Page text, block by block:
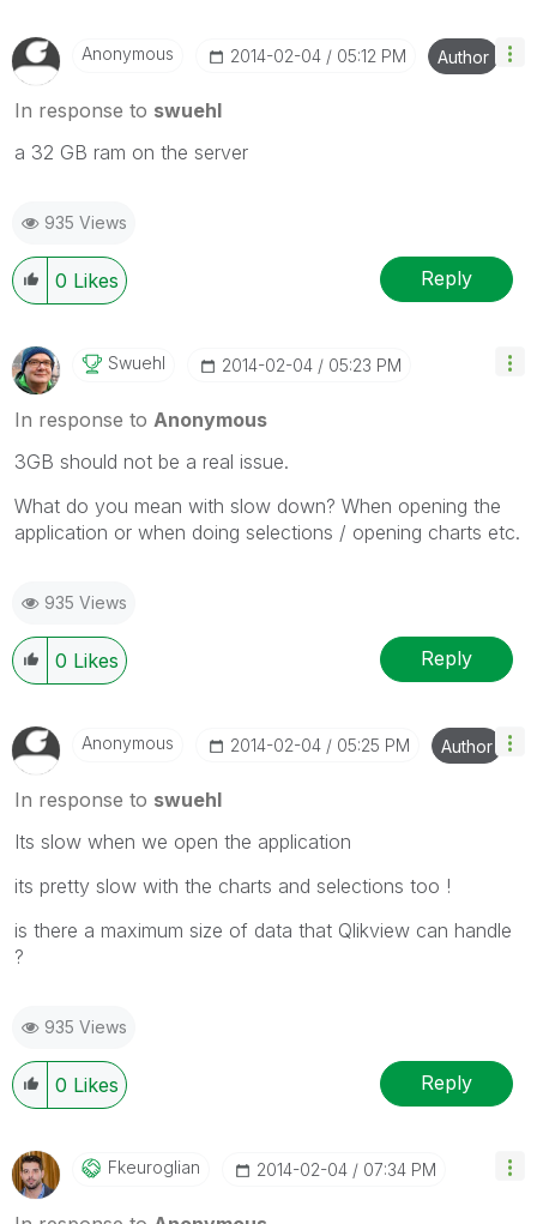
Anonymous ‎2014-02-04 05:12 PM Author
In response to swuehl
a 32 GB ram on the server
935 Views
0 Likes Reply
Swuehl ‎2014-02-04 05:23 PM
In response to Anonymous
3GB should not be a real issue.
What do you mean with slow down? When opening the
application or when doing selections / opening charts etc.
935 Views
0 Likes Reply
Anonymous ‎2014-02-04 05:25 PM Author
In response to swuehl
Its slow when we open the application
its pretty slow with the charts and selections too !
is there a maximum size of data that Qlikview can handle
?
935 Views
0 Likes Reply
Fkeuroglian ‎2014-02-04 07:34 PM